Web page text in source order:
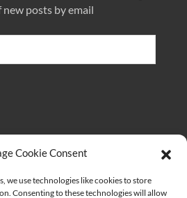
Cookie Consent
we use technologies like cookies to store
Consenting to these technologies will allow
posts by email